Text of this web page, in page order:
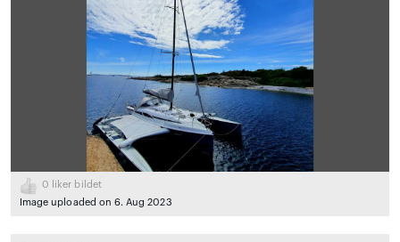
0 liker bildet
Image uploaded on 6. Aug 2023